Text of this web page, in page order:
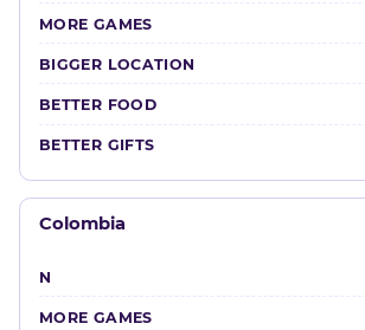
Colombia